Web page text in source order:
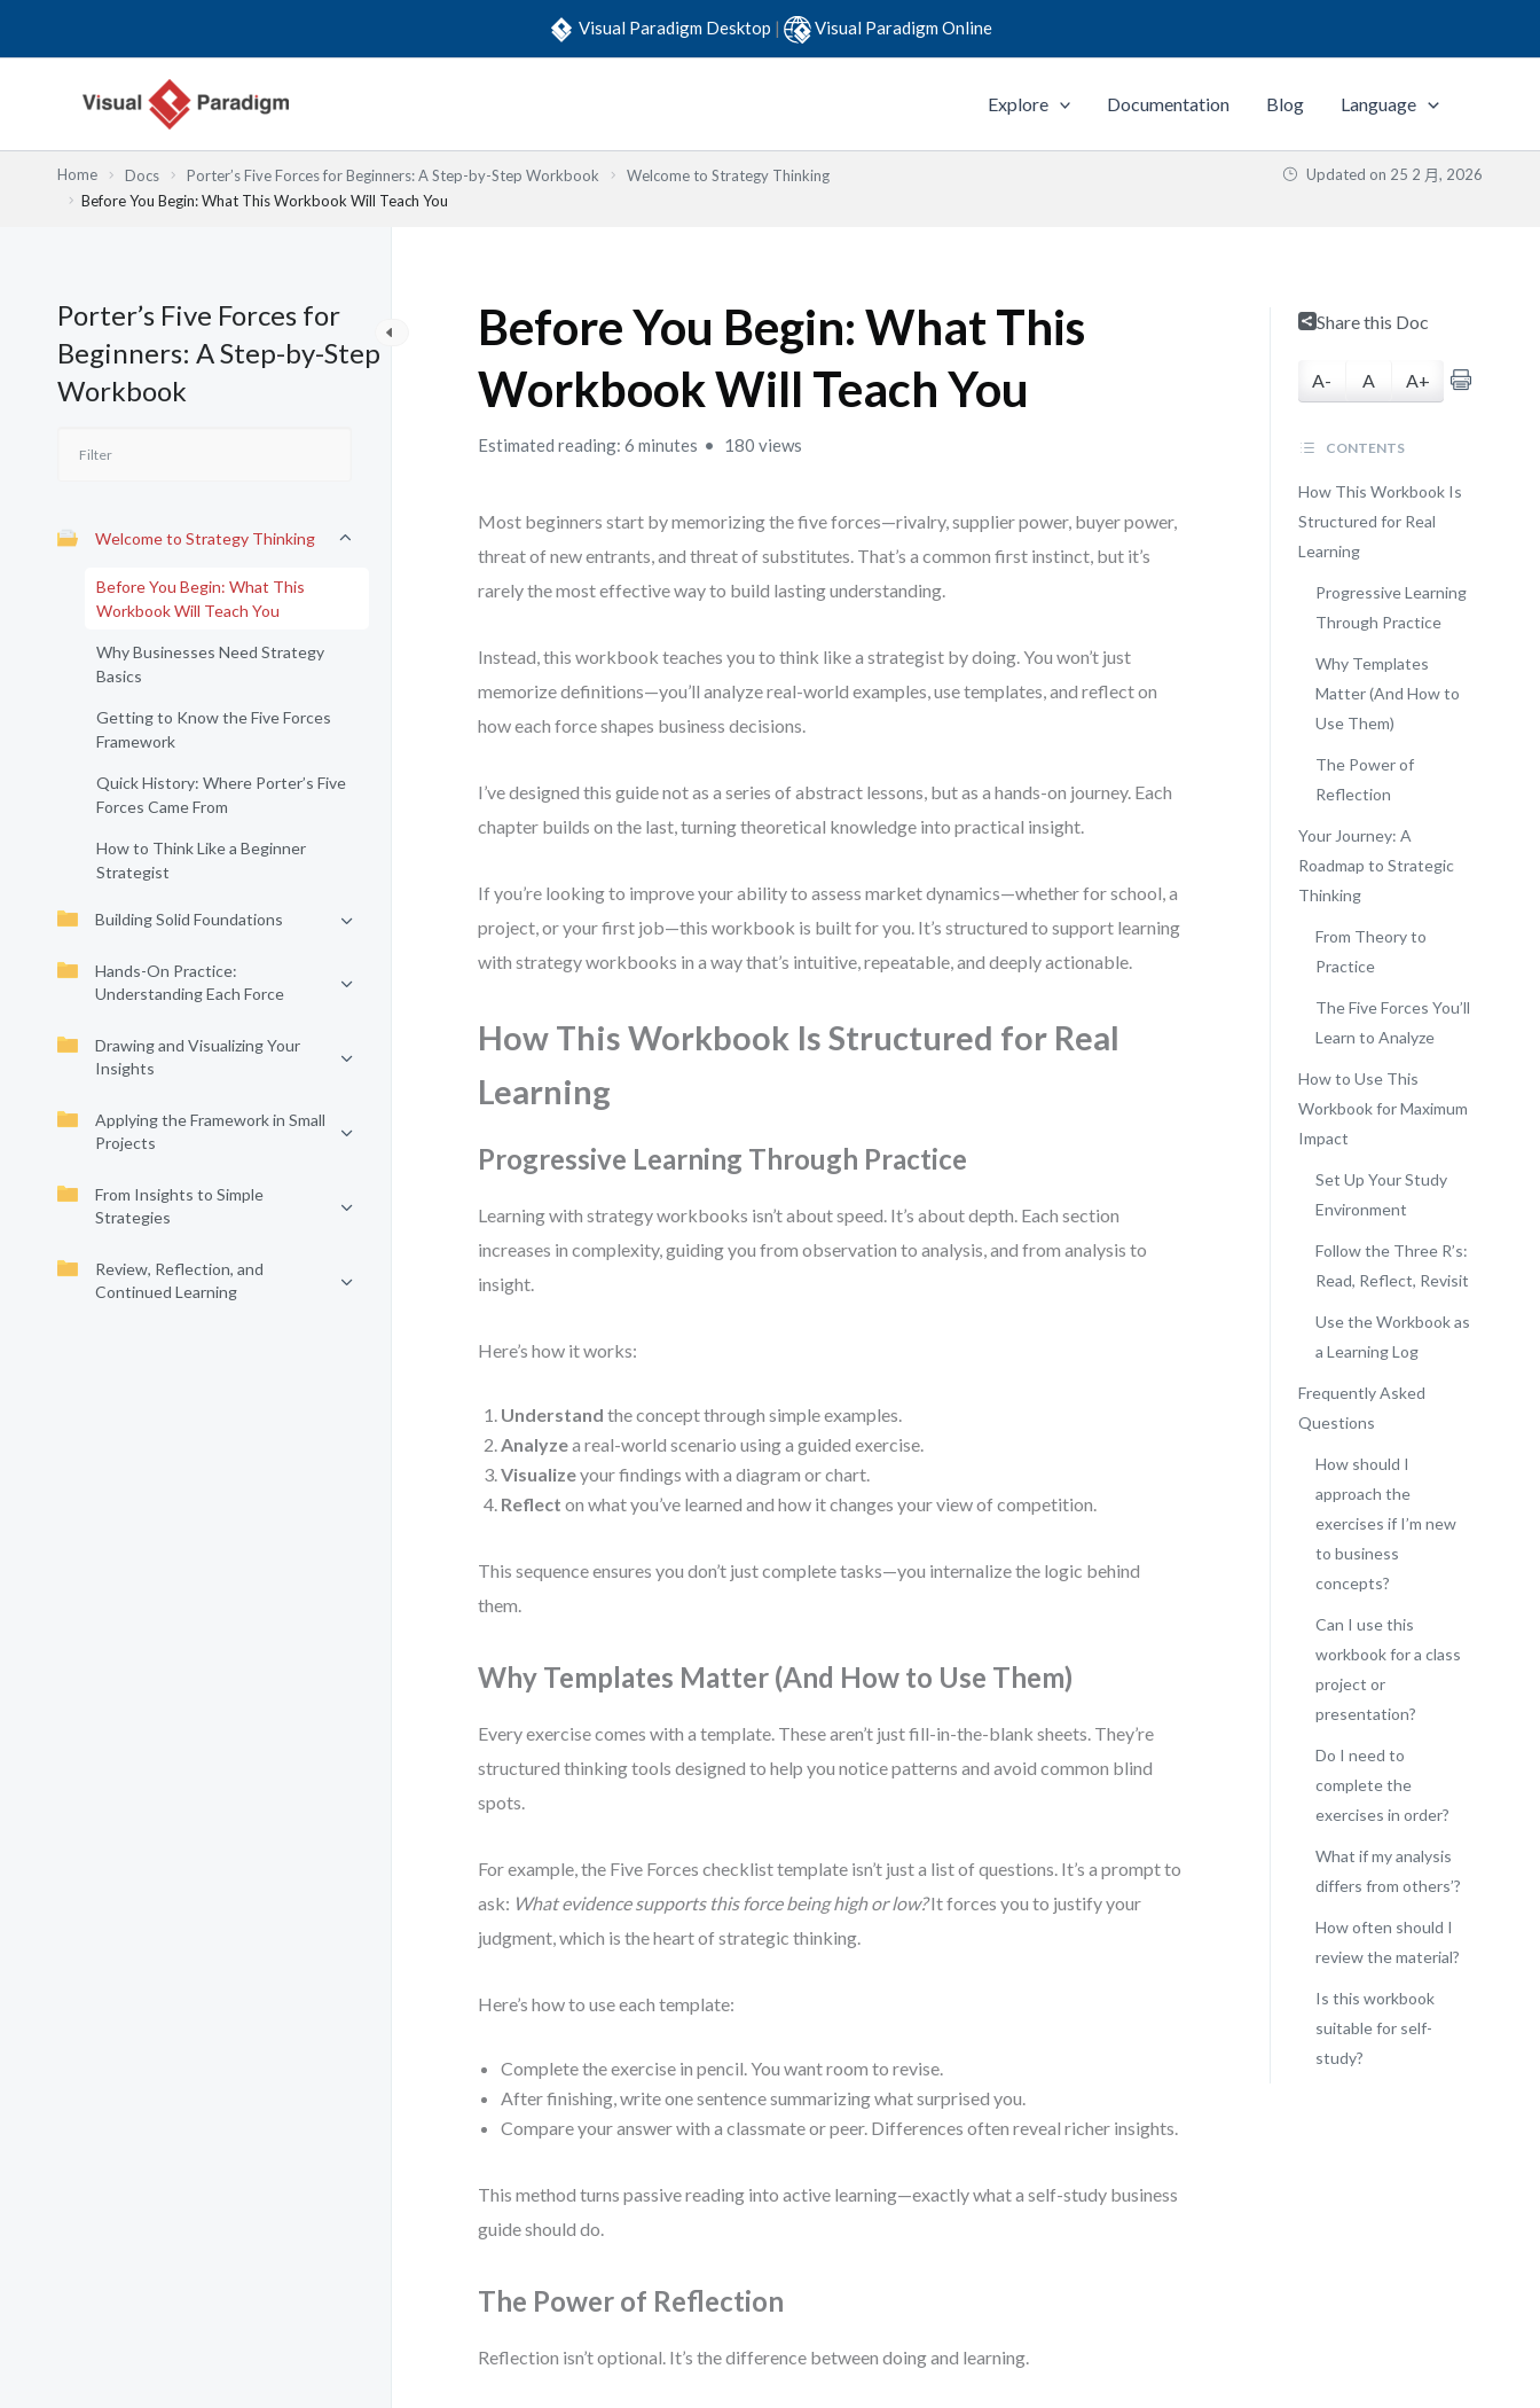
Visual Paradigm Desktop | Visual Paradigm Online
Explore Documentation Blog Language
Home Docs Porter’s Five Forces for Beginners: A Step-by-Step Workbook
Welcome to Strategy Thinking
Before You Begin: What This Workbook Will Teach You
Updated on 25 2 月, 2026
Porter’s Five Forces for
Beginners: A Step-by-Step
Workbook
Welcome to Strategy Thinking
Before You Begin: What This
Workbook Will Teach You
Why Businesses Need Strategy
Basics
Getting to Know the Five Forces
Framework
Quick History: Where Porter’s Five
Forces Came From
How to Think Like a Beginner
Strategist
Building Solid Foundations
Hands-On Practice:
Understanding Each Force
Drawing and Visualizing Your
Insights
Applying the Framework in Small
Projects
From Insights to Simple
Strategies
Review, Reflection, and
Continued Learning
Before You Begin: What This
Workbook Will Teach You
Estimated reading: 6 minutes 180 views
Most beginners start by memorizing the five forces—rivalry, supplier power, buyer power,
threat of new entrants, and threat of substitutes. That’s a common first instinct, but it’s
rarely the most effective way to build lasting understanding.
Instead, this workbook teaches you to think like a strategist by doing. You won’t just
memorize definitions—you’ll analyze real-world examples, use templates, and reflect on
how each force shapes business decisions.
I’ve designed this guide not as a series of abstract lessons, but as a hands-on journey. Each
chapter builds on the last, turning theoretical knowledge into practical insight.
If you’re looking to improve your ability to assess market dynamics—whether for school, a
project, or your first job—this workbook is built for you. It’s structured to support learning
with strategy workbooks in a way that’s intuitive, repeatable, and deeply actionable.
How This Workbook Is Structured for Real
Learning
Progressive Learning Through Practice
Learning with strategy workbooks isn’t about speed. It’s about depth. Each section
increases in complexity, guiding you from observation to analysis, and from analysis to
insight.
Here’s how it works:
Understand the concept through simple examples.
Analyzea real-world scenario using a guided exercise.
Visualizeyour findings with a diagram or chart.
Reflect on what you’ve learned and how it changes your view of competition.
This sequence ensures you don’t just complete tasks—you internalize the logic behind
them.
Why Templates Matter (And How to Use Them)
Every exercise comes with a template. These aren’t just fill-in-the-blank sheets. They’re
structured thinking tools designed to help you notice patterns and avoid common blind
spots.
For example, the Five Forces checklist template isn’t just a list of questions. It’s a prompt to
ask: What evidence supports this force being high or low?It forces you to justify your
judgment, which is the heart of strategic thinking.
Here’s how to use each template:
Complete the exercise in pencil. You want room to revise.
After finishing, write one sentence summarizing what surprised you.
Compare your answer with a classmate or peer. Differences often reveal richer insights.
This method turns passive reading into active learning—exactly what a self-study business
guide should do.
The Power of Reflection
Reflection isn’t optional. It’s the difference between doing and learning.
Share this Doc
A- A A+
CONTENTS
How This Workbook Is
Structured for Real
Learning
Progressive Learning
Through Practice
Why Templates
Matter (And How to
Use Them)
The Power of
Reflection
Your Journey: A
Roadmap to Strategic
Thinking
From Theory to
Practice
The Five Forces You’ll
Learn to Analyze
How to Use This
Workbook for Maximum
Impact
Set Up Your Study
Environment
Follow the Three R’s:
Read, Reflect, Revisit
Use the Workbook as
a Learning Log
Frequently Asked
Questions
How should I
approach the
exercises if I’m new
to business
concepts?
Can I use this
workbook for a class
project or
presentation?
Do I need to
complete the
exercises in order?
What if my analysis
differs from others’?
How often should I
review the material?
Is this workbook
suitable for self-
study?